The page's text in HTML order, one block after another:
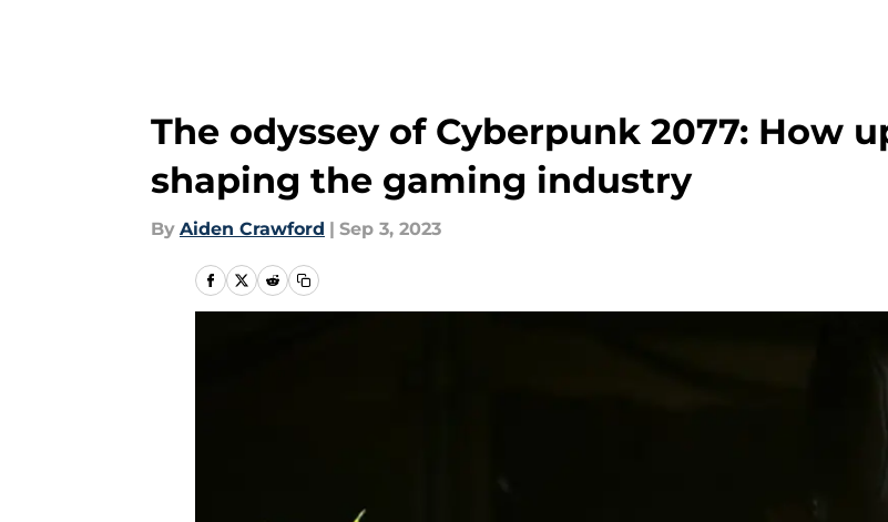
The odyssey of Cyberpunk 2077: How
shaping the gaming industry
By Aiden Crawford | Sep 3, 2023